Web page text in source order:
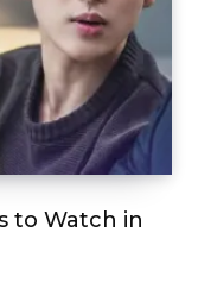
to Watch in